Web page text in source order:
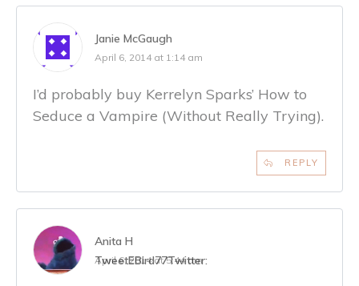
Janie McGaugh
April 6, 2014 at 1:14 am
I’d probably buy Kerrelyn Sparks’ How to
Seduce a Vampire (Without Really Trying).
REPLY
Anita H
Twitter:
TweetEBird77
April 6, 2014 at 5:44 am